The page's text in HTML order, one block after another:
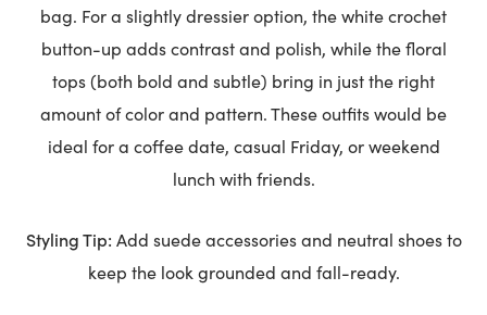
bag. For a slightly dressier option, the white crochet
button-up adds contrast and polish, while the floral
tops (both bold and subtle) bring in just the right
amount of color and pattern. These outfits would be
ideal for a coffee date, casual Friday, or weekend
lunch with friends.
Styling Tip: Add suede accessories and neutral shoes to
keep the look grounded and fall-ready.